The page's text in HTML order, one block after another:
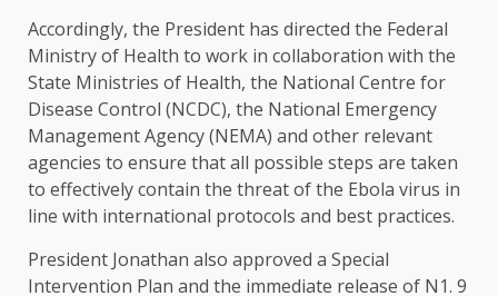
Accordingly, the President has directed the Federal
Ministry of Health to work in collaboration with the
State Ministries of Health, the National Centre for
Disease Control (NCDC), the National Emergency
Management Agency (NEMA) and other relevant
agencies to ensure that all possible steps are taken
to effectively contain the threat of the Ebola virus in
line with international protocols and best practices.
President Jonathan also approved a Special
Intervention Plan and the immediate release of N1. 9